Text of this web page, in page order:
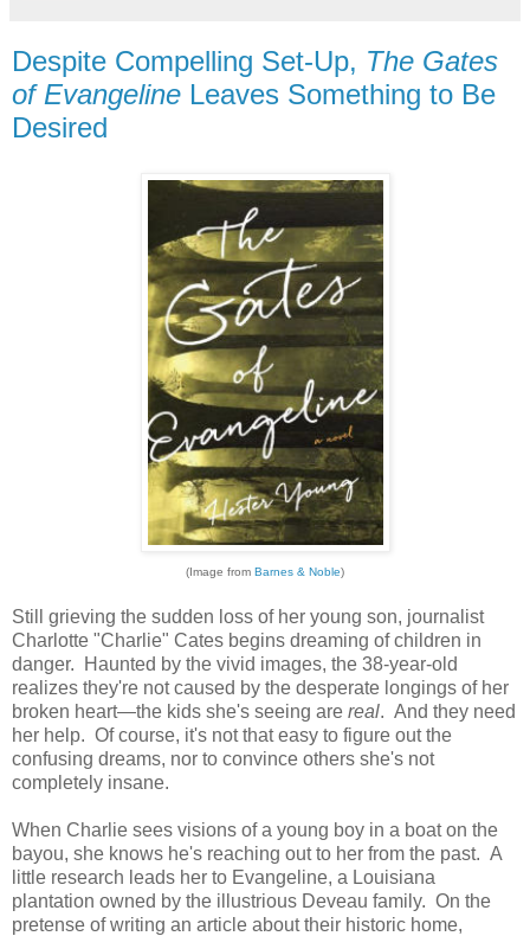
Despite Compelling Set-Up, The Gates
of Evangeline Leaves Something to Be
Desired
(Image from Barnes & Noble)
Still grieving the sudden loss of her young son, journalist
Charlotte "Charlie" Cates begins dreaming of children in
danger. Haunted by the vivid images, the 38-year-old
realizes they're not caused by the desperate longings of her
broken heart—the kids she's seeing are real. And they need
her help. Of course, it's not that easy to figure out the
confusing dreams, nor to convince others she's not
completely insane.
When Charlie sees visions of a young boy in a boat on the
bayou, she knows he's reaching out to her from the past. A
little research leads her to Evangeline, a Louisiana
plantation owned by the illustrious Deveau family. On the
pretense of writing an article about their historic home,